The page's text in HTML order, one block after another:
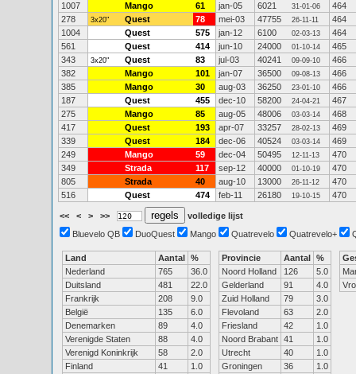
1007
Mango 61 jan-05 6021 31-01-06
464
278
3x20" Quest 78 mei-03 47755 26-11-11
464
1004
Quest 575 jan-12 6100 02-03-13
464
561
Quest 414 jun-10 24000 01-10-14
465
343
3x20" Quest 83 jul-03 40241 09-09-10
466
382
Mango 101 jan-07 36500 09-08-13
466
385
Mango 30 aug-03 36250 23-01-10
466
187
Quest 455 dec-10 58200 24-04-21
467
275
Mango 85 aug-05 48006 03-03-14
468
417
Quest 193 apr-07 33257 28-02-13
469
339
Quest 184 dec-06 40524 03-03-14
469
249
Mango 59 dec-04 50495 12-11-13
470
349
Strada 117 sep-12 40000 01-10-19
470
805
Strada 40 aug-10 13000 26-11-12
470
516
Quest 474 feb-11 26180 19-10-15 470
<< < > >>
volledige lijst
Bluevelo QB
DuoQuest Mango Quatrevelo Quatrevelo+
Land Aantal %
Nederland
765
36.0
Duitsland
481
22.0
Frankrijk
208
9.0
België
135
6.0
Denemarken
89
4.0
Verenigde Staten
88
4.0
Verenigd Koninkrijk
58
2.0
Finland
41
1.0
Provincie Aantal %
Noord Holland
126
5.0
Gelderland
91
4.0
Zuid Holland
79
3.0
Flevoland
63
2.0
Friesland
42
1.0
Noord Brabant 41
1.0
Utrecht
40
1.0
Groningen
36
1.0